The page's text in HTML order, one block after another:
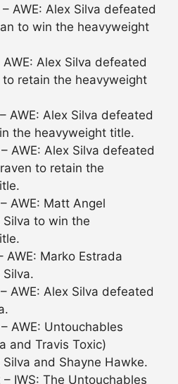
AWE: Alex Silva defeated
to win the heavyweight
Alex Silva defeated
retain the heavyweight
AWE: Alex Silva defeated
the heavyweight title.
AWE: Alex Silva defeated
to retain the
AWE: Matt Angel
to win the
AWE: Marko Estrada
AWE: Alex Silva defeated
AWE: Untouchables
and Travis Toxic)
and Shayne Hawke.
IWS: The Untouchables